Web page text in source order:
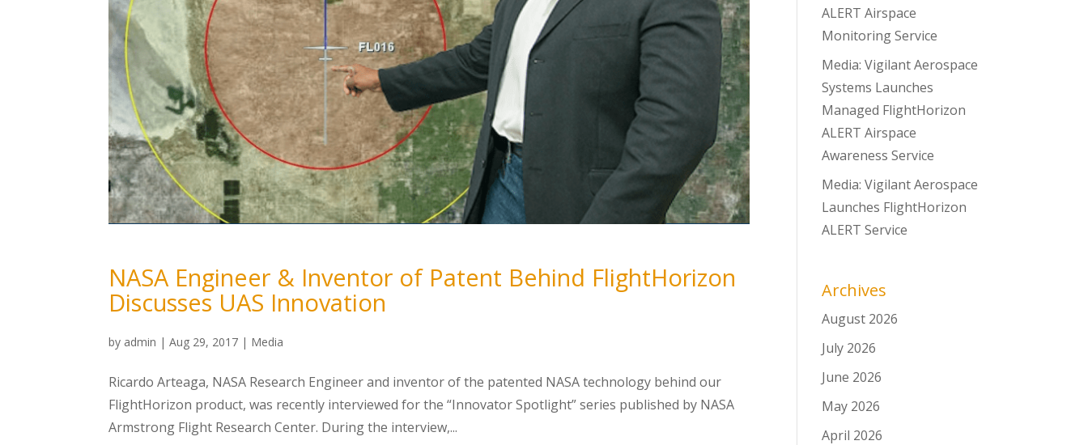
NASA Engineer & Inventor of Patent Behind FlightHorizon
Discusses UAS Innovation
by admin |Aug 29, 2017 | Media
Ricardo Arteaga, NASA Research Engineer and inventor of the patented NASA technology behind our
FlightHorizon product, was recently interviewed for the “Innovator Spotlight” series published by NASA
Armstrong Flight Research Center. During the interview,...
ALERT Airspace
Monitoring Service
Media: Vigilant Aerospace
Systems Launches
Managed FlightHorizon
ALERT Airspace
Awareness Service
Media: Vigilant Aerospace
Launches FlightHorizon
ALERT Service
Archives
August 2026
July 2026
June 2026
May 2026
April 2026